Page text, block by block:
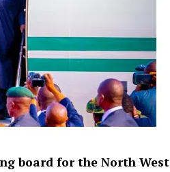
board for the North West